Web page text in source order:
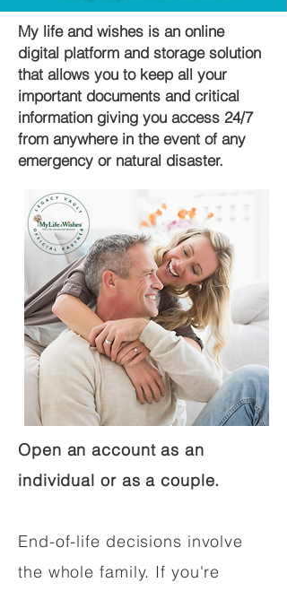
My life and wishes is an online
digital platform and storage solution
that allows you to keep all your
important documents and critical
information giving you access 24/7
from anywhere in the event of any
emergency or natural disaster.
Open an account as an
individual or as a couple.
End-of-life decisions involve
the whole family. If you're